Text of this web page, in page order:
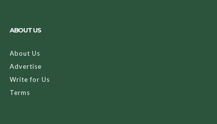
ABOUT US
About Us
Advertise
Write for Us
Terms